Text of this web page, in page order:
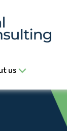
us